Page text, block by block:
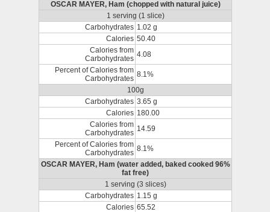
OSCAR MAYER, Ham (chopped with natural juice)
1 serving (1 slice)
Carbohydrates 1.02 g
Calories 50.40
Calories from
Carbohydrates 4.08
Percent of Calories from
Carbohydrates 8.1%
100g
Carbohydrates 3.65 g
Calories 180.00
Calories from
Carbohydrates 14.59
Percent of Calories from
Carbohydrates 8.1%
OSCAR MAYER, Ham (water added, baked cooked 96%
fat free)
1 serving (3 slices)
Carbohydrates 1.15 g
Calories 65.52